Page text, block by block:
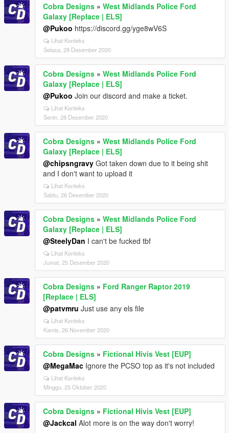
Cobra Designs » West Midlands Police Ford
Galaxy [Replace | ELS]
@Pukoo https://discord.gg/yge8wV6S
Lihat Konteks
Selasa, 29 Desember 2020
Cobra Designs » West Midlands Police Ford
Galaxy [Replace | ELS]
@Pukoo Join our discord and make a ticket.
Lihat Konteks
Senin, 28 Desember 2020
Cobra Designs » West Midlands Police Ford
Galaxy [Replace | ELS]
@chipsngravy Got taken down due to it being shit
and I don't want to upload it
Lihat Konteks
Sabtu, 26 Desember 2020
Cobra Designs » West Midlands Police Ford
Galaxy [Replace | ELS]
@SteelyDan I can't be fucked tbf
Lihat Konteks
Jumat, 25 Desember 2020
Cobra Designs » Ford Ranger Raptor 2019
[Replace | ELS]
@patvmru Just use any els file
Lihat Konteks
Kamis, 26 November 2020
Cobra Designs » Fictional Hivis Vest [EUP]
@MegaMac Ignore the PCSO top as it's not included
Lihat Konteks
Minggu, 25 Oktober 2020
Cobra Designs » Fictional Hivis Vest [EUP]
@Jackcal Alot more is on the way don't worry!